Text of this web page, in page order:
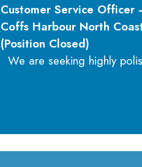
Customer Service Officer
Coffs Harbour North
(Position Closed)
We are seeking highly